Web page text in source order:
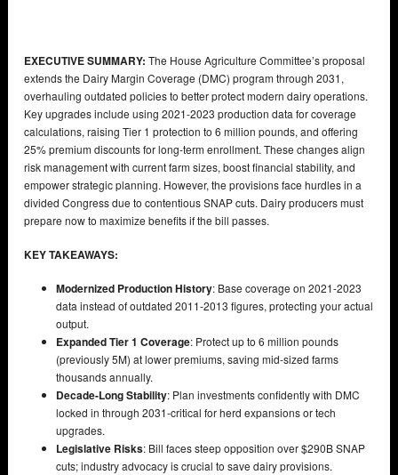
EXECUTIVE SUMMARY: The House Agriculture Committee’s proposal
extends the Dairy Margin Coverage (DMC) program through 2031,
overhauling outdated policies to better protect modern dairy operations.
Key upgrades include using 2021-2023 production data for coverage
calculations, raising Tier 1 protection to 6 million pounds, and offering
25% premium discounts for long-term enrollment. These changes align
risk management with current farm sizes, boost financial stability, and
empower strategic planning. However, the provisions face hurdles in a
divided Congress due to contentious SNAP cuts. Dairy producers must
prepare now to maximize benefits if the bill passes.
KEY TAKEAWAYS:
Modernized Production History: Base coverage on 2021-2023
data instead of outdated 2011-2013 figures, protecting your actual
output.
Expanded Tier 1 Coverage: Protect up to 6 million pounds
(previously 5M) at lower premiums, saving mid-sized farms
thousands annually.
Decade-Long Stability: Plan investments confidently with DMC
locked in through 2031-critical for herd expansions or tech
upgrades.
Legislative Risks: Bill faces steep opposition over $290B SNAP
cuts; industry advocacy is crucial to save dairy provisions.